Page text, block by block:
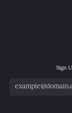
Sign